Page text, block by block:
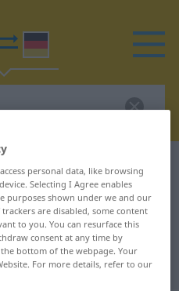
glaireux
for
translation
personal data, like browsing
Selecting I Agree enables
purposes shown under we and our
are disabled, some content
to you. You can resurface this
consent at any time by
bottom of the webpage. Your
For more details, refer to our